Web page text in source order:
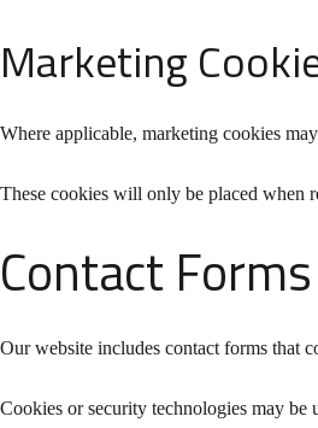
Marketing
Where applicable, marketing cookies
These cookies will only be placed when
Contact Forms
Our website includes contact forms that
Cookies or security technologies may be